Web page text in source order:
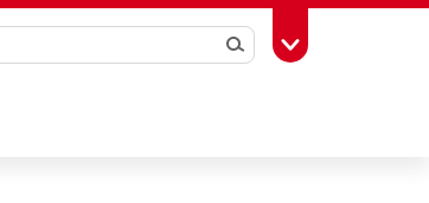
SearchToggle Toolbox